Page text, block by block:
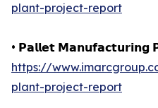
plant-project-report
• 𝗣𝗮𝗹𝗹𝗲𝘁 𝗠𝗮𝗻𝘂𝗳𝗮𝗰𝘁𝘂𝗿𝗶𝗻𝗴
https://
plant-project-report